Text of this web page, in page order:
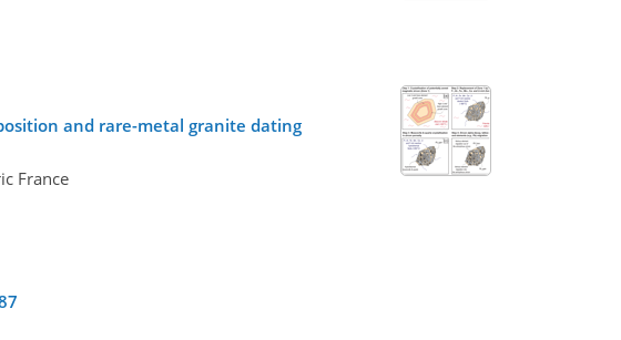
and rare-metal granite dating
France